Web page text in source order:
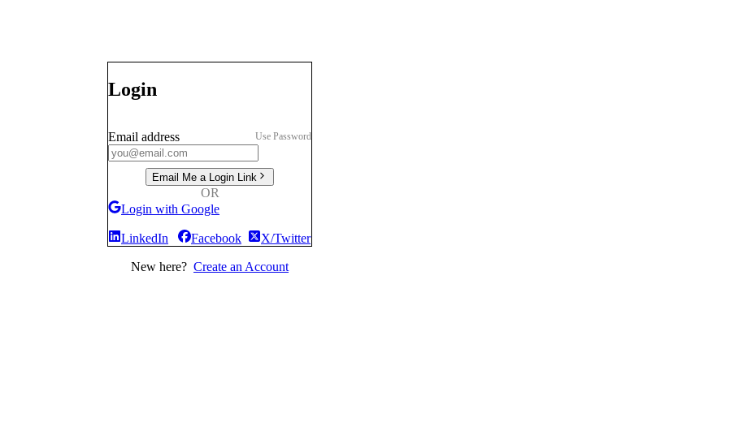
Login
Email address Use Password
Email Me a Login Link
OR
Login with Google
LinkedIn Facebook X/Twitter
New here? Create an Account